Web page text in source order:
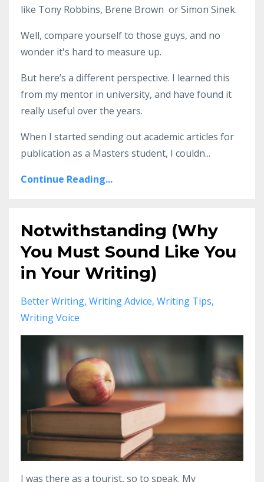
like Tony Robbins, Brene Brown or Simon Sinek.
Well, compare yourself to those guys, and no
wonder it's hard to measure up.
But here’s a different perspective. I learned this
from my mentor in university, and have found it
really useful over the years.
When I started sending out academic articles for
publication as a Masters student, I couldn...
Continue Reading...
Notwithstanding (Why
You Must Sound Like You
in Your Writing)
Better Writing Writing Advice Writing Tips
Writing Voice
I was there as a tourist, so to speak. My